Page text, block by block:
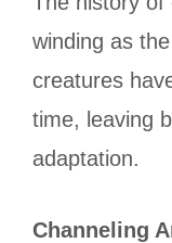
winding as
creatures
time, leaving
adaptation.
Channeling